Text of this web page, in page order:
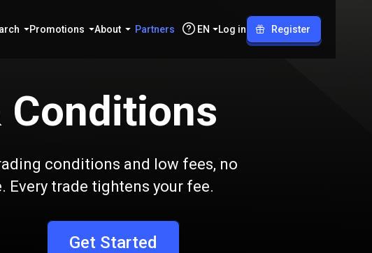
Promotions About Partners EN Log in Register
Сonditions
conditions and low fees, no
trade tightens your fee.
Get Started